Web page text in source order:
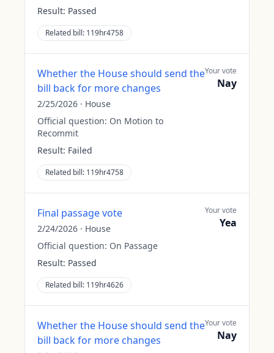
Result: Passed
Related bill: 119hr4758
Whether the House should send the
bill back for more changes
2/25/2026 · House
Official question: On Motion to
Recommit
Result: Failed
Related bill: 119hr4758
Your vote
Nay
Final passage vote
2/24/2026 · House
Official question: On Passage
Result: Passed
Related bill: 119hr4626
Your vote
Yea
Whether the House should send the
bill back for more changes
Your vote
Nay